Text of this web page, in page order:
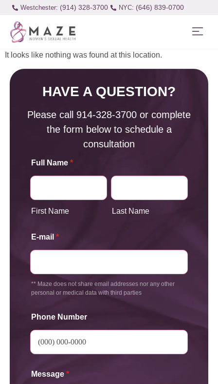
Westchester: (914) 328-3700 (646) 839-0700
It looks like nothing was found at this location.
HAVE A QUESTION?
Please call 914-328-3700 or complete
the form below to schedule a
consultation
Full Name *
First Name Last Name
E-mail *
** Maze does not share email addresses nor any other
personal or medical data with third parties
Phone Number
Message *